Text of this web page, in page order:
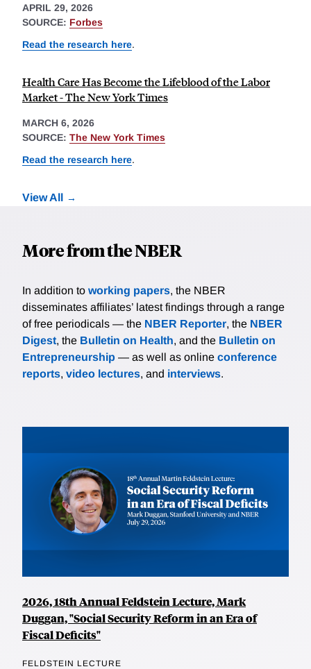
APRIL 29, 2026
SOURCE: Forbes
Read the research here.
Health Care Has Become the Lifeblood of the Labor
Market - The New York Times
MARCH 6, 2026
SOURCE: The New York Times
Read the research here.
View All
More from the NBER
In addition to working papers, the NBER
disseminates affiliates’ latest findings through a range
of free periodicals — the NBER Reporter, the NBER
Digest, the Bulletin on Health, and the Bulletin on
Entrepreneurship — as well as online conference
reports, video lectures, and interviews.
2026, 18th Annual Feldstein Lecture, Mark
Duggan, "Social Security Reform in an Era of
Fiscal Deficits"
FELDSTEIN LECTURE